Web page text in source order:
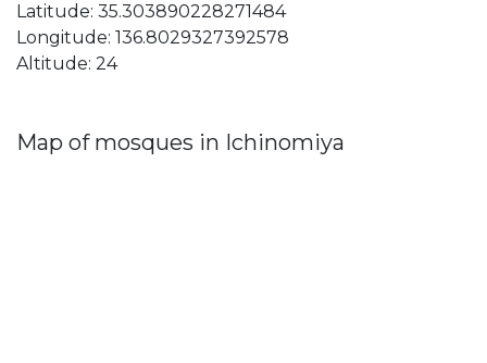
Latitude: 35.303890228271484
Longitude: 136.8029327392578
Altitude: 24
Map of mosques in Ichinomiya